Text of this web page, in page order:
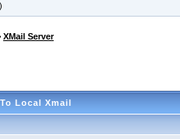
)
XMail Server
Local Xmail